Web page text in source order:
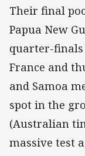
Their final
Papua New
quarter-finals
France and
and Samoa
spot in the
(Australian
massive test